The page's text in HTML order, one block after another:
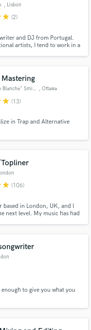
, Lisbon
star (2)
and DJ from Portugal.
artists, I tend to work in a
Adam "Carde Blanche" Smith , Ottawa
star (13)
in Trap and Alternative
star (106)
in London, UK, and I
next level. My music has had
to give you what you
through our
released when